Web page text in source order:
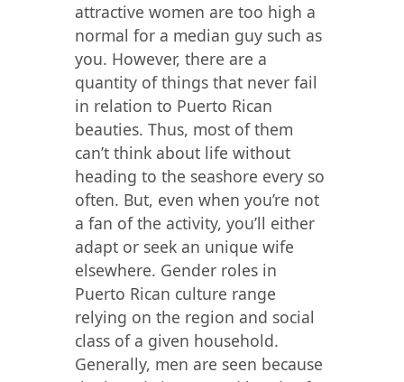
attractive women are too high a
normal for a median guy such as
you. However, there are a
quantity of things that never fail
in relation to Puerto Rican
beauties. Thus, most of them
can’t think about life without
heading to the seashore every so
often. But, even when you’re not
a fan of the activity, you’ll either
adapt or seek an unique wife
elsewhere. Gender roles in
Puerto Rican culture range
relying on the region and social
class of a given household.
Generally, men are seen because